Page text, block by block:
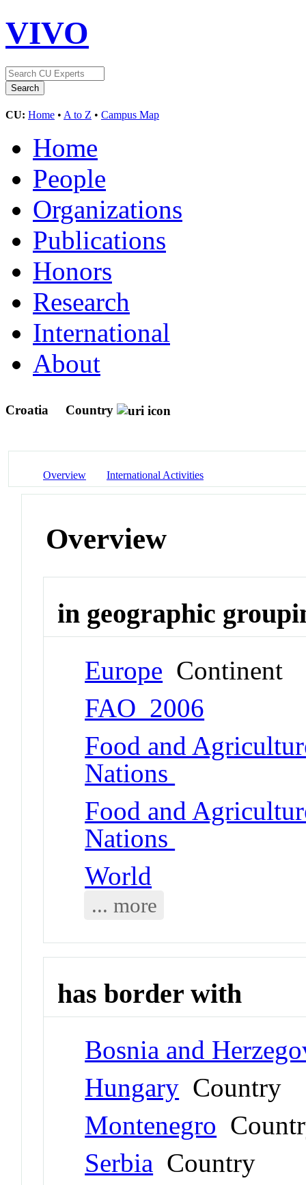
VIVO
CU: Home • A to Z • Campus Map
Home
People
Organizations
Publications
Honors
Research
International
About
Croatia Country
Overview International Activities
Overview
in geographic
Europe Continent
FAO_2006
Food and
Nations
Food and
Nations
World
... more
has border with
Bosnia and
Hungary Country
Montenegro
Serbia Country